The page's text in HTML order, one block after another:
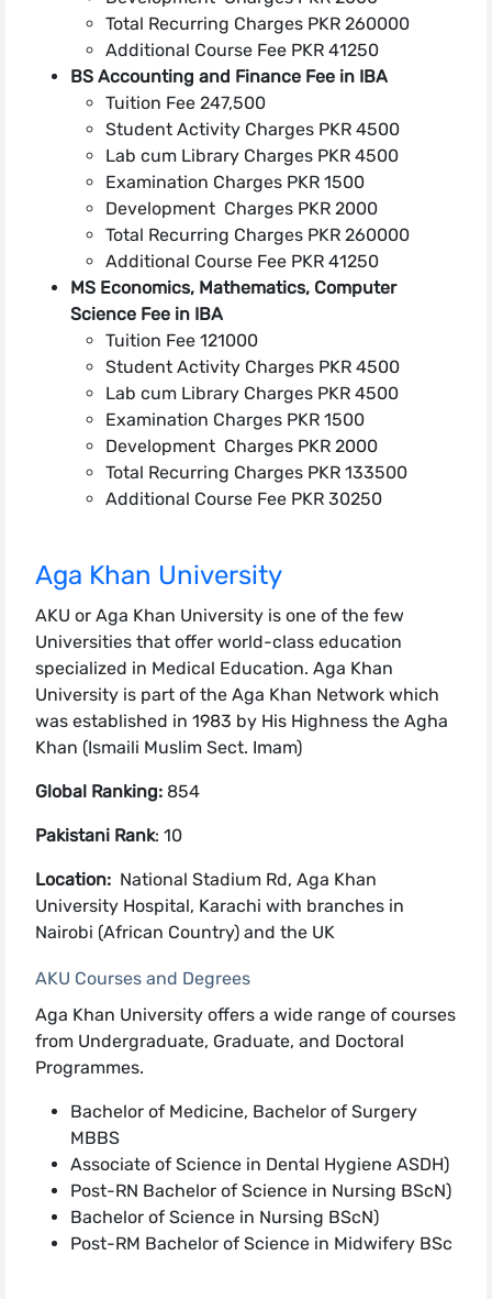
Total Recurring Charges PKR 260000
Additional Course Fee PKR 41250
BS Accounting and Finance Fee in IBA
Tuition Fee 247,500
Student Activity Charges PKR 4500
Lab cum Library Charges PKR 4500
Examination Charges PKR 1500
Development Charges PKR 2000
Total Recurring Charges PKR 260000
Additional Course Fee PKR 41250
MS Economics, Mathematics, Computer
Science Fee in IBA
Tuition Fee 121000
Student Activity Charges PKR 4500
Lab cum Library Charges PKR 4500
Examination Charges PKR 1500
Development Charges PKR 2000
Total Recurring Charges PKR 133500
Additional Course Fee PKR 30250
Aga Khan University
AKU or Aga Khan University is one of the few
Universities that offer world-class education
specialized in Medical Education. Aga Khan
University is part of the Aga Khan Network which
was established in 1983 by His Highness the Agha
Khan (Ismaili Muslim Sect. Imam)
Global Ranking:854
Pakistani Rank: 10
Location:National Stadium Rd, Aga Khan
University Hospital, Karachi with branches in
Nairobi (African Country) and the UK
AKU Courses and Degrees
Aga Khan University offers a wide range of courses
from Undergraduate, Graduate, and Doctoral
Programmes.
Bachelor of Medicine, Bachelor of Surgery
MBBS
Associate of Science in Dental Hygiene ASDH)​​
Post-RN Bachelor of Science in Nursing BScN)
Bachelor of Science in Nursing BScN)
Post-RM Bachelor of Science in Midwifery BSc